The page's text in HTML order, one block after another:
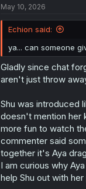
n
s
:
May 10, 2026
Echion said:
ya... can someone
Gladly since chat
aren't just throw
Shu was introduced
doesn't mention her
more fun to watch
commenter said
together it's Aya
I am curious why
help Shu out with